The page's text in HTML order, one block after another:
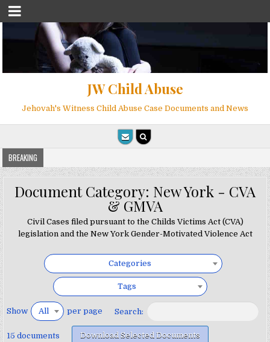
JW Child Abuse
Jehovah's Witness Child Abuse Case Documents and News
BREAKING
Document Category: New York - CVA
& GMVA
Civil Cases filed pursuant to the Childs Victims Act (CVA)
legislation and the New York Gender-Motivated Violence Act
Categories
Tags
Show All per page Search:
15 documents Download Selected Documents